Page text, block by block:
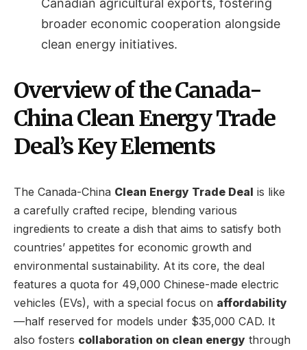
broader economic cooperation alongside
clean energy initiatives.
Overview of the Canada-
China Clean Energy Trade
Deal’s Key Elements
The Canada-China Clean Energy Trade Deal is like
a carefully crafted recipe, blending various
ingredients to create a dish that aims to satisfy both
countries’ appetites for economic growth and
environmental sustainability. At its core, the deal
features a quota for 49,000 Chinese-made electric
vehicles (EVs), with a special focus on affordability
—half reserved for models under $35,000 CAD. It
also fosters collaboration on clean energy through